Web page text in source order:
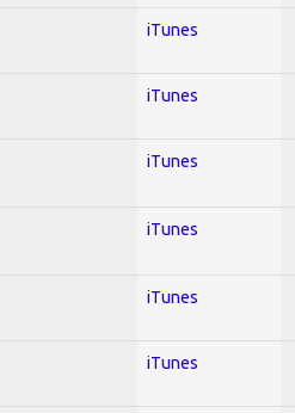
iTunes
iTunes
iTunes
iTunes
iTunes
iTunes